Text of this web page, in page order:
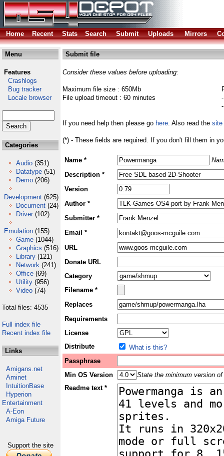
Home Recent Stats Search Submit Uploads Mirrors
Menu
Features
Crashlogs
Bug tracker
Locale browser
Categories
Audio (351)
Datatype (51)
Demo (206)
Development (625)
Document (24)
Driver (102)
Emulation (155)
Game (1044)
Graphics (516)
Library (121)
Network (241)
Office (69)
Utility (956)
Video (74)
Total files: 4535
Full index file
Recent index file
Links
Amigans.net
Aminet
IntuitionBase
Hyperion
Entertainment
A-Eon
Amiga Future
Support the site
Submit file
Consider these values before uploading:
Maximum file size : 650Mb
File upload timeout : 60 minutes
If you need help then please go here. Also read the site
(*) - These fields are required. If you don't fill them in
Name *
Description *
Version
Author *
Submitter *
Email *
URL
Donate URL
Category
Filename *
Replaces
Requirements
License
Distribute
What is this?
Passphrase
Min OS Version
State the minimum version
Readme text *